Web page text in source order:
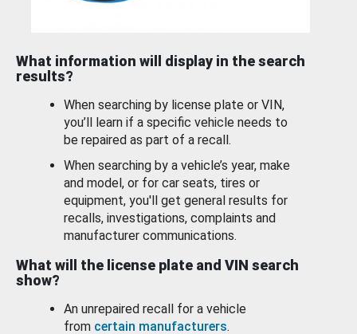
What information will display in the search
results?
When searching by license plate or VIN,
you’ll learn if a specific vehicle needs to
be repaired as part of a recall.
When searching by a vehicle’s year, make
and model, or for car seats, tires or
equipment, you'll get general results for
recalls, investigations, complaints and
manufacturer communications.
What will the license plate and VIN search
show?
An unrepaired recall for a vehicle
from certain manufacturers.